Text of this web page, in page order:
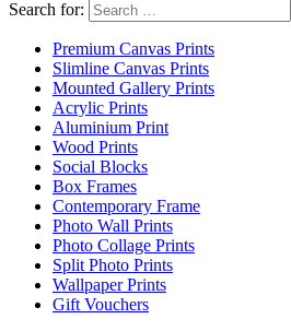
Search for:
Premium Canvas Prints
Slimline Canvas Prints
Mounted Gallery Prints
Acrylic Prints
Aluminium Print
Wood Prints
Social Blocks
Box Frames
Contemporary Frame
Photo Wall Prints
Photo Collage Prints
Split Photo Prints
Wallpaper Prints
Gift Vouchers